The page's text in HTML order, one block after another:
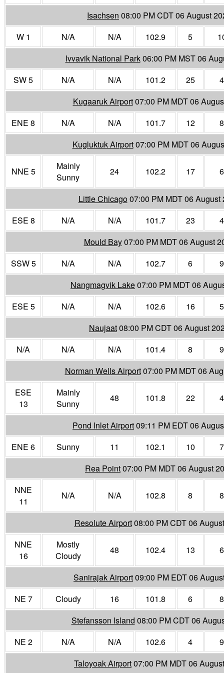
Isachsen 08:00 PM CDT 06 August
W 1
N/A N/A 102.9 5
Ivvavik National Park06:00 PM MST 06
SW 5
N/A N/A 101.2 25
Kugaaruk Airport07:00 PM MDT 06
ENE 8
N/A N/A 101.7 12
Kugluktuk Airport07:00 PM MDT 06
NNE 5
Mainly
Sunny
24 102.2 17
Little Chicago07:00 PM MDT 06 August
ESE 8
N/A N/A 101.7 23
Mould Bay07:00 PM MDT 06 August
SSW 5
N/A N/A 102.7 6
Nangmagvik Lake07:00 PM MDT 06
ESE 5
N/A N/A 102.6 16
Naujaat08:00 PM CDT 06 August
N/A
N/A N/A 101.4 8
Norman Wells Airport07:00 PM MDT 06
ESE
13
Mainly
Sunny
48 101.8 22
Pond Inlet Airport09:11 PM EDT 06
ENE 6
Sunny 11 102.1 10
Rea Point07:00 PM MDT 06 August
NNE
11
N/A N/A 102.8 8
Resolute Airport08:00 PM CDT 06
NNE
16
Mostly
Cloudy
48 102.4 13
Sanirajak Airport09:00 PM EDT 06
NE 7
Cloudy 16 101.8 6
Stefansson Island 08:00 PM CDT 06
NE 2
N/A N/A 102.6 4
Taloyoak Airport07:00 PM MDT 06